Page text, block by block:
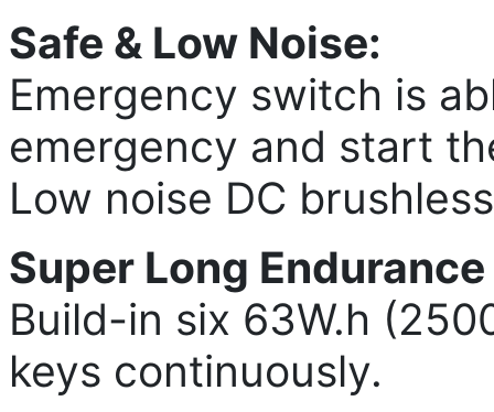
Safe & Low Noise:
Emergency switch is
emergency and start
Low noise DC
Super Long
Build-in six 63W.h
keys continuously.